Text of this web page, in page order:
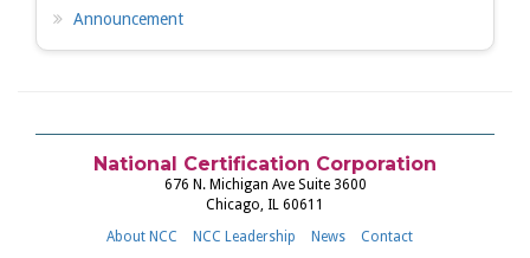
Announcement
National Certification Corporation
676 N. Michigan Ave Suite 3600
Chicago, IL 60611
About NCC
NCC Leadership News Contact